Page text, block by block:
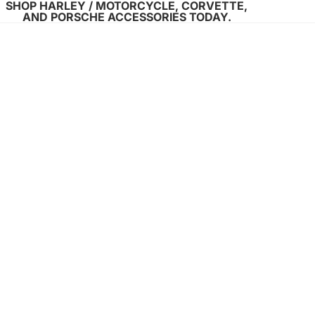
SHOP HARLEY / MOTORCYCLE, CORVETTE,
AND PORSCHE ACCESSORIES TODAY.